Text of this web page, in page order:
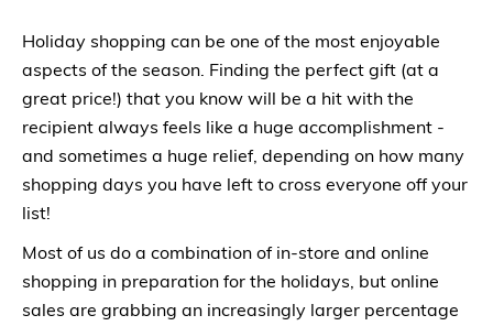
Holiday shopping can be one of the most enjoyable
aspects of the season. Finding the perfect gift (at a
great price!) that you know will be a hit with the
recipient always feels like a huge accomplishment -
and sometimes a huge relief, depending on how many
shopping days you have left to cross everyone off your
list!
Most of us do a combination of in-store and online
shopping in preparation for the holidays, but online
sales are grabbing an increasingly larger percentage